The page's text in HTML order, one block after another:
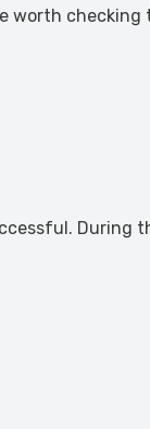
worth
During